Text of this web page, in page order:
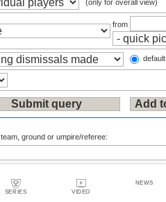
SERIES VIDEO
NEWS
(only for overall view)
from
ground or umpire/referee: